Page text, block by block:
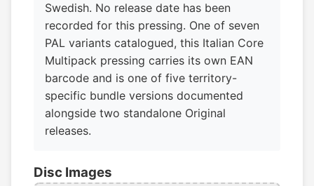
Swedish. No release date has been
recorded for this pressing. One of seven
PAL variants catalogued, this Italian Core
Multipack pressing carries its own EAN
barcode and is one of five territory-
specific bundle versions documented
alongside two standalone Original
releases.
Disc Images